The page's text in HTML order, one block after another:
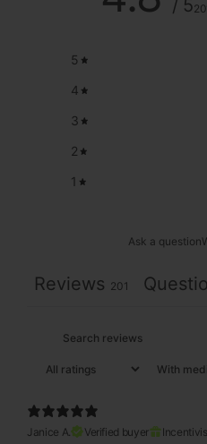
/ 5
5
4
3
2
1
Ask a question
Reviews 201
With
Janice A.
Verified buyer